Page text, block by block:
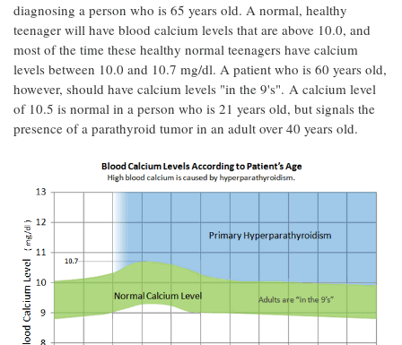
diagnosing a person who is 65 years old. A normal, healthy
teenager will have blood calcium levels that are above 10.0, and
most of the time these healthy normal teenagers have calcium
levels between 10.0 and 10.7 mg/dl. A patient who is 60 years old,
however, should have calcium levels "in the 9's". A calcium level
of 10.5 is normal in a person who is 21 years old, but signals the
presence of a parathyroid tumor in an adult over 40 years old.